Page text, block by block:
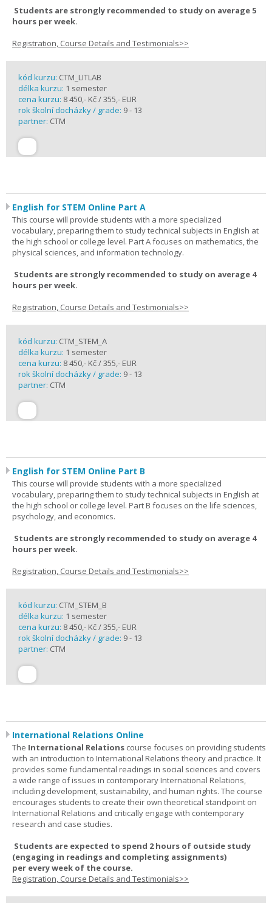
Students are strongly recommended to study on average 5
hours per week.
Registration, Course Details and Testimonials>>
kód kurzu: CTM_LITLAB
délka kurzu: 1 semester
cena kurzu: 8 450,- Kč / 355,- EUR
rok školní docházky / grade: 9 - 13
partner: CTM
English for STEM Online Part A
This course will provide students with a more specialized
vocabulary, preparing them to study technical subjects in English at
the high school or college level. Part A focuses on mathematics, the
physical sciences, and information technology.
Students are strongly recommended to study on average 4
hours per week.
Registration, Course Details and Testimonials>>
kód kurzu: CTM_STEM_A
délka kurzu: 1 semester
cena kurzu: 8 450,- Kč / 355,- EUR
rok školní docházky / grade: 9 - 13
partner: CTM
English for STEM Online Part B
This course will provide students with a more specialized
vocabulary, preparing them to study technical subjects in English at
the high school or college level. Part B focuses on the life sciences,
psychology, and economics.
Students are strongly recommended to study on average 4
hours per week.
Registration, Course Details and Testimonials>>
kód kurzu: CTM_STEM_B
délka kurzu: 1 semester
cena kurzu: 8 450,- Kč / 355,- EUR
rok školní docházky / grade: 9 - 13
partner: CTM
International Relations Online
The International Relations course focuses on providing students
with an introduction to International Relations theory and practice. It
provides some fundamental readings in social sciences and covers
a wide range of issues in contemporary International Relations,
including development, sustainability, and human rights. The course
encourages students to create their own theoretical standpoint on
International Relations and critically engage with contemporary
research and case studies.
Students are expected to spend 2 hours of outside study
(engaging in readings and completing assignments)
per everyweek of the course.
Registration, Course Details and Testimonials>>